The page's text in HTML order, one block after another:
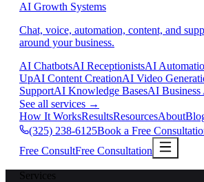
AI Growth Systems
Chat, voice, automation, content, and
around your business.
AI ChatbotsAI ReceptionistsAI
UpAI Content CreationAI Video
SupportAI Knowledge BasesAI Business
See all services →
How It WorksResultsResourcesAbout
(325) 238-6125Book a Free
Free ConsultFree Consultation
Services